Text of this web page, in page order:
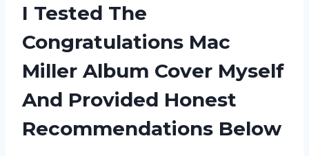
I Tested The
Congratulations Mac
Miller Album Cover Myself
And Provided Honest
Recommendations Below